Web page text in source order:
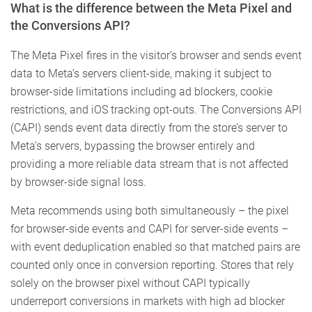
What is the difference between the Meta Pixel and
the Conversions API?
The Meta Pixel fires in the visitor’s browser and sends event
data to Meta’s servers client-side, making it subject to
browser-side limitations including ad blockers, cookie
restrictions, and iOS tracking opt-outs. The Conversions API
(CAPI) sends event data directly from the store’s server to
Meta’s servers, bypassing the browser entirely and
providing a more reliable data stream that is not affected
by browser-side signal loss.
Meta recommends using both simultaneously – the pixel
for browser-side events and CAPI for server-side events –
with event deduplication enabled so that matched pairs are
counted only once in conversion reporting. Stores that rely
solely on the browser pixel without CAPI typically
underreport conversions in markets with high ad blocker